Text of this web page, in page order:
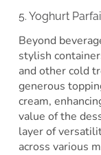
5. Yoghurt
Beyond
stylish
and other cold
generous
cream,
value of the
layer of
across various